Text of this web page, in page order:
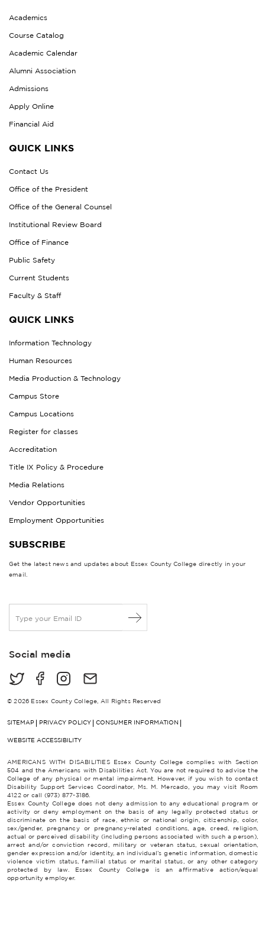
Academics
Course Catalog
Academic Calendar
Alumni Association
Admissions
Apply Online
Financial Aid
QUICK LINKS
Contact Us
Office of the President
Office of the General Counsel
Institutional Review Board
Office of Finance
Public Safety
Current Students
Faculty & Staff
QUICK LINKS
Information Technology
Human Resources
Media Production & Technology
Campus Store
Campus Locations
Register for classes
Accreditation
Title IX Policy & Procedure
Media Relations
Vendor Opportunities
Employment Opportunities
SUBSCRIBE
Get the latest news and updates about Essex County College directly in your
email.
a
lSocial media
© 2026 Essex County College, All Rights Reserved
SITEMAP PRIVACY POLICY CONSUMER INFORMATION
WEBSITE ACCESSIBILITY
AMERICANS WITH DISABILITIES Essex County College complies with Section
504 and the Americans with Disabilities Act. You are not required to advise the
College of any physical or mental impairment. However, if you wish to contact
Disability Support Services Coordinator, Ms. M. Mercado, you may visit Room
4122 or call (973) 877-3186.
Essex County College does not deny admission to any educational program or
activity or deny employment on the basis of any legally protected status or
discriminate on the basis of race, ethnic or national origin, citizenship, color,
sex/gender, pregnancy or pregnancy-related conditions, age, creed, religion,
actual or perceived disability (including persons associated with such a person),
arrest and/or conviction record, military or veteran status, sexual orientation,
gender expression and/or identity, an individual’s genetic information, domestic
violence victim status, familial status or marital status, or any other category
protected by law. Essex County College is an affirmative action/equal
opportunity employer.